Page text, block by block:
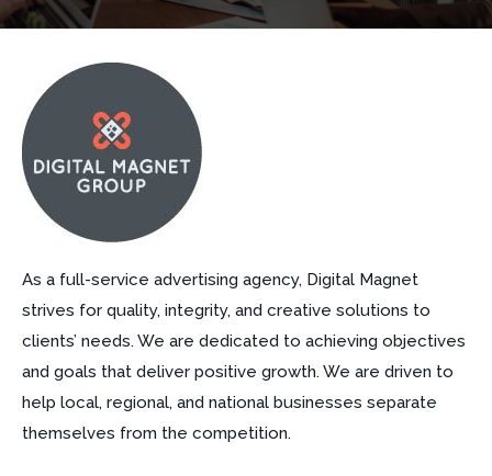
As a full-service advertising agency, Digital Magnet
strives for quality, integrity, and creative solutions to
clients’ needs. We are dedicated to achieving objectives
and goals that deliver positive growth. We are driven to
help local, regional, and national businesses separate
themselves from the competition.